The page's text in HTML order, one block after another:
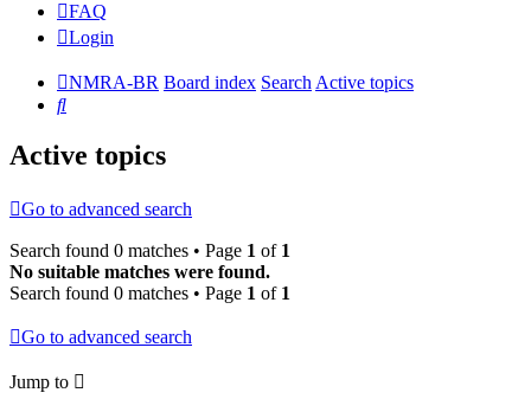
FAQ
Login
NMRA-BR Board index SearchActive topics
Search
Active topics
Go to advanced search
Search found 0 matches • Page 1 of 1
No suitable matches were found.
Search found 0 matches • Page 1 of 1
Go to advanced search
Jump to